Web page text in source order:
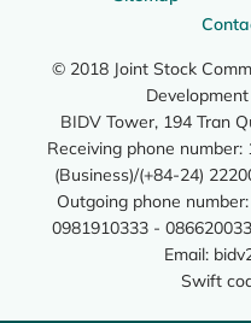
© 2018 Joint Stock
BIDV Tower, 194 Tran
Receiving phone
(Business)/(+84-24)
Outgoing phone
0981910333 -
Email:
Swift